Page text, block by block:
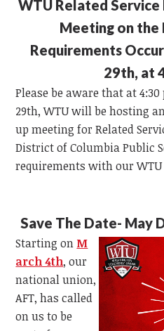
WTU Related
Meeting on the
Requirements
29th, at
Please be aware that at
29th, WTU will be hosting
up meeting for Related
District of Columbia Public
requirements with our
Save The Date- May
Starting on M
arch 4th, our
national union,
AFT, has called
on us to be